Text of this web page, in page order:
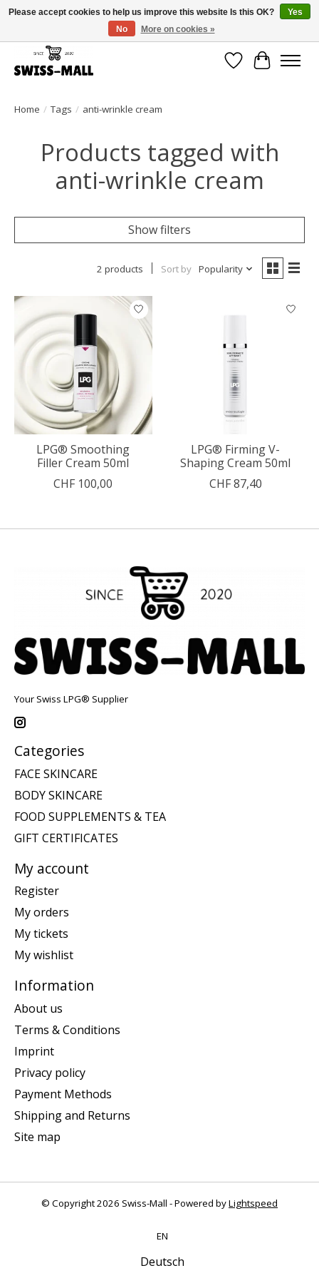
Free shipping on all orders over CHF 250 – delivered with care
WishlistCart
Home / Tags / anti-wrinkle cream
Products tagged with
anti-wrinkle cream
Show filters
2 products Sort by Popularity
LPG® Smoothing
Filler Cream 50ml
CHF 100,00
LPG® Firming V-
Shaping Cream 50ml
CHF 87,40
Your Swiss LPG® Supplier
Categories
FACE SKINCARE
BODY SKINCARE
FOOD SUPPLEMENTS & TEA
GIFT CERTIFICATES
My account
Register
My orders
My tickets
My wishlist
Information
About us
Terms & Conditions
Imprint
Privacy policy
Payment Methods
Shipping and Returns
Site map
© Copyright 2026 Swiss-Mall - Powered byLightspeed
EN
Deutsch
Please accept cookies to help us improve this website Is this OK?
Yes
No
More on cookies »